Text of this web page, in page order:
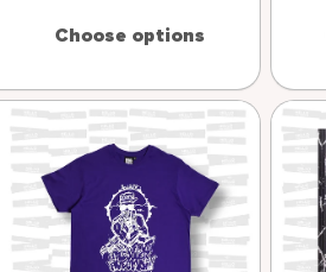
Choose options